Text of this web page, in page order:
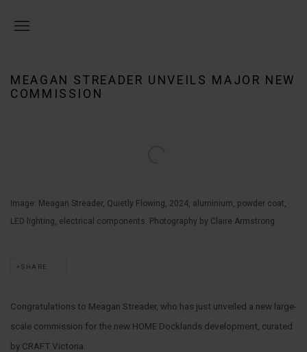
MEAGAN STREADER UNVEILS MAJOR NEW
COMMISSION
Image: Meagan Streader, Quietly Flowing, 2024, aluminium, powder coat,
LED lighting, electrical components. Photography by Claire Armstrong.
SHARE
Congratulations to Meagan Streader, who has just unveiled a new large-
scale commission for the new HOME Docklands development, curated
by CRAFT Victoria.